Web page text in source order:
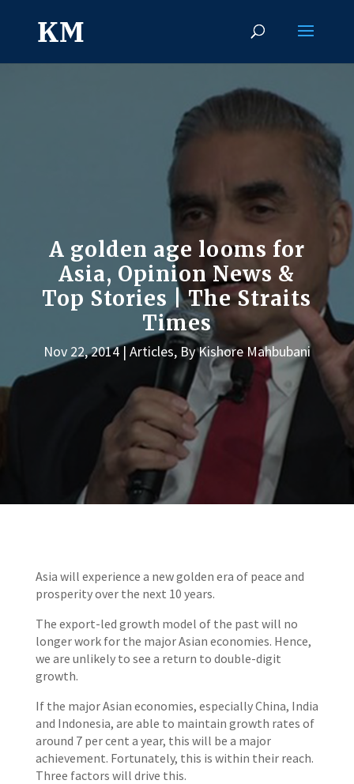
A golden age looms for
Asia, Opinion News &
Top Stories | The Straits
Times
Nov 22, 2014 Articles, By Kishore Mahbubani
Asia will experience a new golden era of peace and
prosperity over the next 10 years.
The export-led growth model of the past will no
longer work for the major Asian economies. Hence,
we are unlikely to see a return to double-digit
growth.
If the major Asian economies, especially China, India
and Indonesia, are able to maintain growth rates of
around 7 per cent a year, this will be a major
achievement. Fortunately, this is within their reach.
Three factors will drive this.